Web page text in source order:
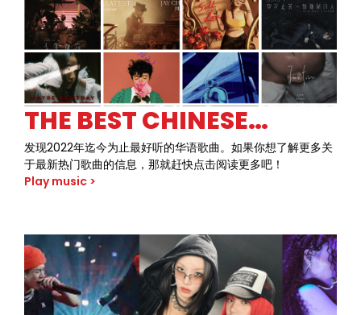
and fearless attitude of 80s rock like never before.
THE BEST CHINESE
SONGS OF 2022 SO FAR
发现2022年迄今为止最好听的华语歌曲。如果你想了解更多关
于最新热门歌曲的信息，那就赶快点击阅读更多吧！
Play music >